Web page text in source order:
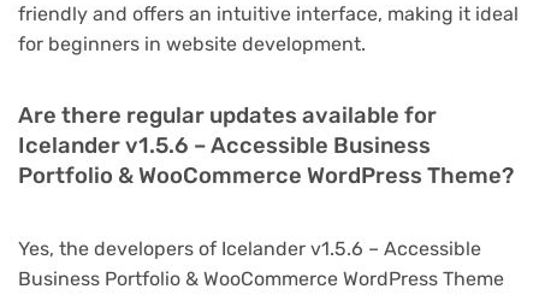
friendly and offers an intuitive interface, making it ideal
for beginners in website development.
Are there regular updates available for
Icelander v1.5.6 – Accessible Business
Portfolio & WooCommerce WordPress Theme?
Yes, the developers of Icelander v1.5.6 – Accessible
Business Portfolio & WooCommerce WordPress Theme